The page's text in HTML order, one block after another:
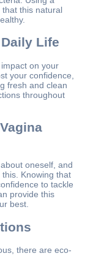
this natural
Life
on your
your confidence,
fresh and clean
throughout
oneself, and
Knowing that
to tackle
provide this
best.
there are eco-